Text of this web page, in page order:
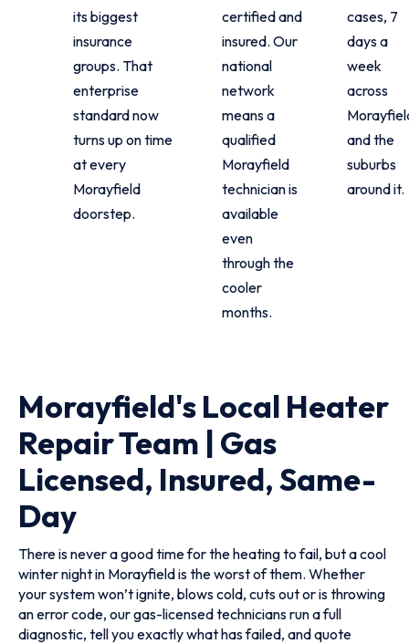
its biggest
insurance
groups. That
enterprise
standard now
turns up on time
at every
Morayfield
doorstep.
certified and
insured. Our
national
network
means a
qualified
Morayfield
technician is
available
even
through the
cooler
months.
cases, 7
days a
week
across
and the
suburbs
around it.
Morayfield's Local Heater
Repair Team | Gas
Licensed, Insured, Same-
Day
There is never a good time for the heating to fail, but a cool
winter night in Morayfield is the worst of them. Whether
your system won’t ignite, blows cold, cuts out or is throwing
an error code, our gas-licensed technicians run a full
diagnostic, tell you exactly what has failed, and quote